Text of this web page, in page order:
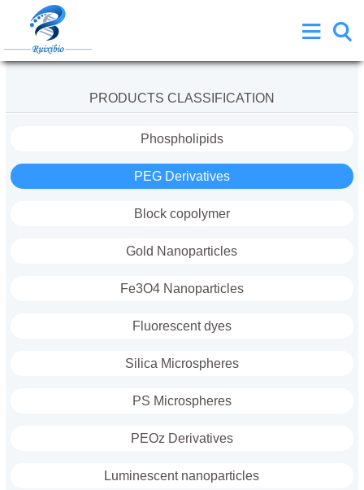
PRODUCTS CLASSIFICATION
Phospholipids
PEG Derivatives
Block copolymer
Gold Nanoparticles
Fe3O4 Nanoparticles
Fluorescent dyes
Silica Microspheres
PS Microspheres
PEOz Derivatives
Luminescent nanoparticles